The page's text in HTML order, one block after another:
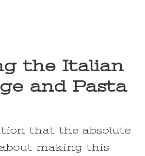
the Italian
and Pasta
that the absolute
making this